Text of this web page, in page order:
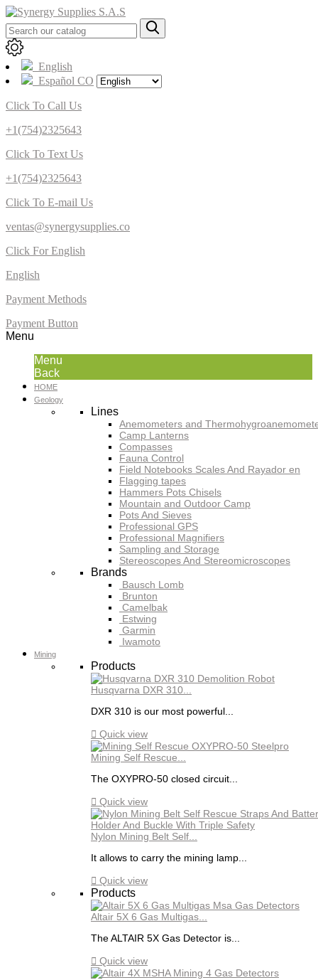
English
Español CO
Click To Call Us
+1(754)2325643
Click To Text Us
+1(754)2325643
Click To E-mail Us
ventas@synergysupplies.co
Click For English
English
Payment Methods
Payment Button
Menu
Menu
Back
HOME
Geology
Lines
Anemometers and
Camp Lanterns
Compasses
Fauna Control
Field Notebooks Scales And Rayador en
Flagging tapes
Hammers Pots Chisels
Mountain and Outdoor Camp
Pots And Sieves
Professional GPS
Professional Magnifiers
Sampling and Storage
Stereoscopes And Stereomicroscopes
Brands
Bausch Lomb
Brunton
Camelbak
Estwing
Garmin
Iwamoto
Mining
Products
Husqvarna DXR 310...
DXR 310 is our most powerful...
 Quick view
Mining Self Rescue...
The OXYPRO-50 closed circuit...
 Quick view
Nylon Mining Belt Self...
It allows to carry the mining lamp...
 Quick view
Products
Altair 5X 6 Gas Multigas...
The ALTAIR 5X Gas Detector is...
 Quick view